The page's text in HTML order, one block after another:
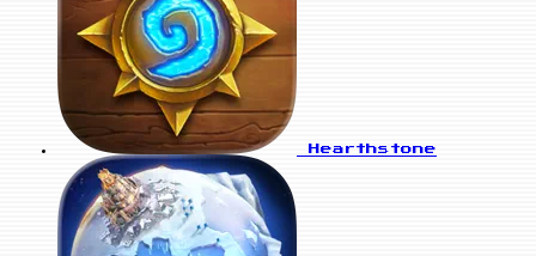
Hearthstone